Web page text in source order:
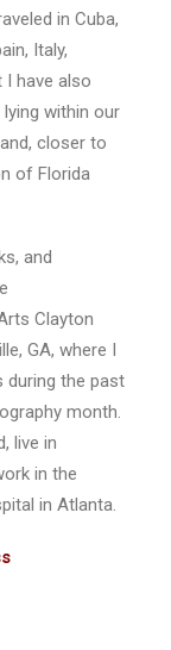
in Cuba,
Italy,
I have also
within our
closer to
of Florida
and
Clayton
GA, where I
during the past
month.
live in
in the
in Atlanta.